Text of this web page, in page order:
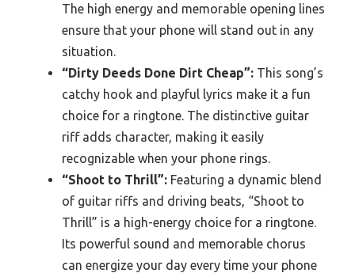
The high energy and memorable opening lines
ensure that your phone will stand out in any
situation.
“Dirty Deeds Done Dirt Cheap”: This song’s
catchy hook and playful lyrics make it a fun
choice for a ringtone. The distinctive guitar
riff adds character, making it easily
recognizable when your phone rings.
“Shoot to Thrill”: Featuring a dynamic blend
of guitar riffs and driving beats, “Shoot to
Thrill” is a high-energy choice for a ringtone.
Its powerful sound and memorable chorus
can energize your day every time your phone